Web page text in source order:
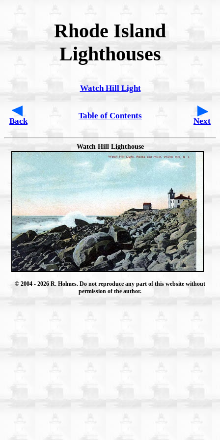
Rhode Island
Lighthouses
Watch Hill Light
Back
Table of Contents
Next
Watch Hill Lighthouse
© 2004 - 2026 R. Holmes. Do not reproduce any part of this website without
permission of the author.